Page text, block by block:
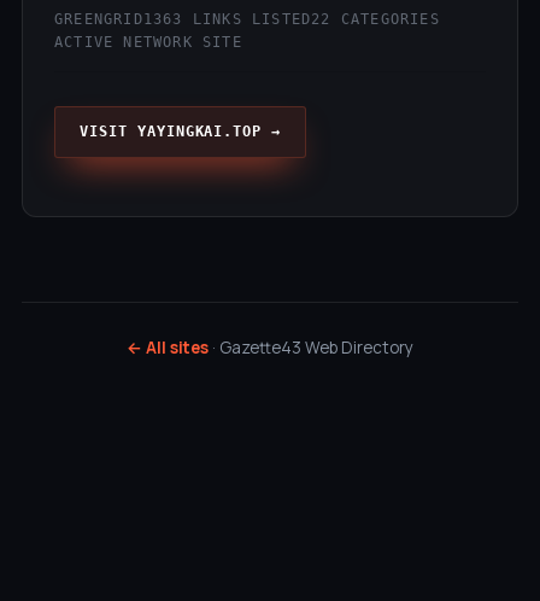
GREENGRID1363 LINKS LISTED22 CATEGORIES
ACTIVE NETWORK SITE
VISIT YAYINGKAI.TOP →
← All sites · Gazette43 Web Directory